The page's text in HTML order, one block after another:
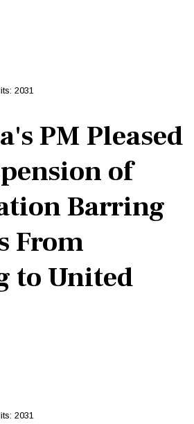
2031
PM Pleased
of
Barring
From
to United
2031